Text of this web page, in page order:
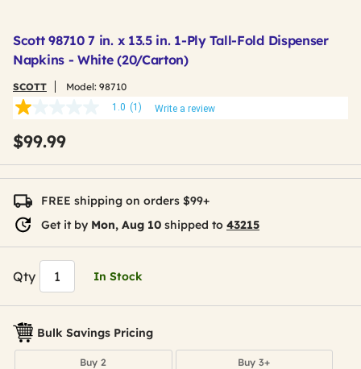
Scott 98710 7 in. x 13.5 in. 1-Ply Tall-Fold Dispenser
Napkins - White (20/Carton)
SCOTT Model: 98710
1.0
of
5
stars,
average
rating
value.
Read
a
page
link.
1.0 (1) Write a review
$99.99
FREE shipping on orders $99+
Get it by Mon, Aug 10 shipped to 43215
Qty In Stock
Bulk Savings Pricing
Buy 2
Buy 3+